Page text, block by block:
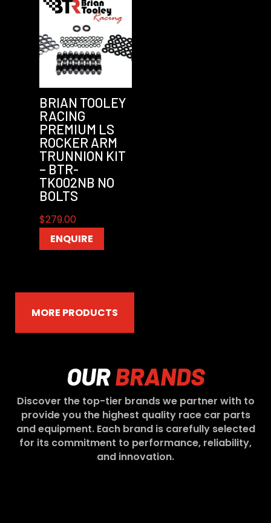
BRIAN TOOLEY
RACING
PREMIUM LS
ROCKER ARM
TRUNNION KIT
– BTR-
TK002NB NO
BOLTS
$279.00
ENQUIRE
MORE PRODUCTS
OURBRANDS
Discover the top-tier brands we partner with to
provide you the highest quality race car parts
and equipment. Each brand is carefully selected
for its commitment to performance, reliability,
and innovation.